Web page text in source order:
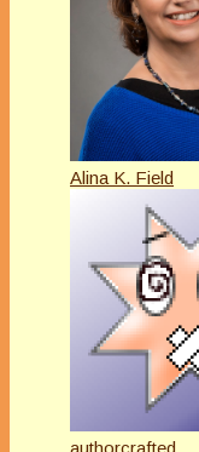
Alina K. Field
authorcrafted